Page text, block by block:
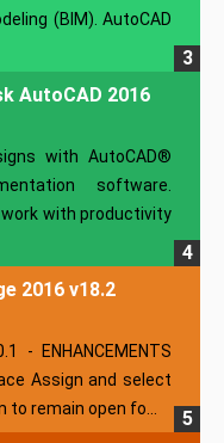
(BIM). AutoCAD
AutoCAD 2016
with AutoCAD®
software.
with productivity
2016 v18.2
- ENHANCEMENTS
Assign and select
to remain open fo...